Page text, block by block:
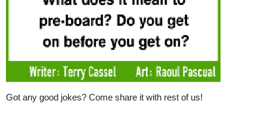
Got any good jokes? Come share it with rest of us!